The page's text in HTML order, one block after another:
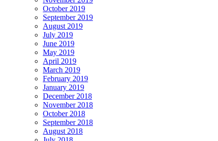
October 2019
September 2019
August 2019
July 2019
June 2019
May 2019
April 2019
March 2019
February 2019
January 2019
December 2018
November 2018
October 2018
September 2018
August 2018